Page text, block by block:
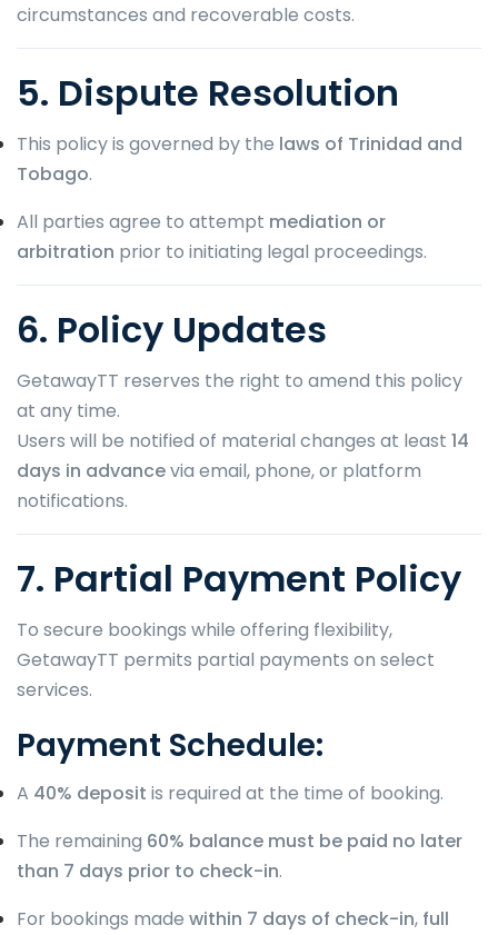
circumstances and recoverable costs.
5. Dispute Resolution
This policy is governed by the laws of Trinidad and
Tobago.
All parties agree to attempt mediation or
arbitration prior to initiating legal proceedings.
6. Policy Updates
GetawayTT reserves the right to amend this policy
at any time.
Users will be notified of material changes at least 14
days in advancevia email, phone, or platform
notifications.
7. Partial Payment Policy
To secure bookings while offering flexibility,
GetawayTT permits partial payments on select
services.
Payment Schedule:
A 40% deposit is required at the time of booking.
The remaining 60% balance must be paid no later
than 7 days prior to check-in.
For bookings made within 7 days of check-in, full